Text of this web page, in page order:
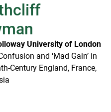
University of London
and ‘Mad Gain’ in
Century England, France,